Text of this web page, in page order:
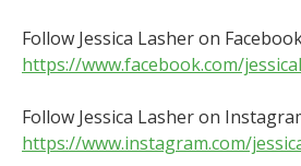
Follow Jessica Lasher on
https://www.facebook.com/
Follow Jessica Lasher on
https://www.instagram.com/